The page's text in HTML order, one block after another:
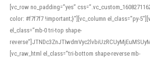
[vc_row no_padding=”yes”
color: #f7f7f7 !important;}”][vc_column el_class=”py-
el_class=”mb-0 tri-top shape-
[vc_raw_html el_class=”tri-bottom shape-reverse mb-